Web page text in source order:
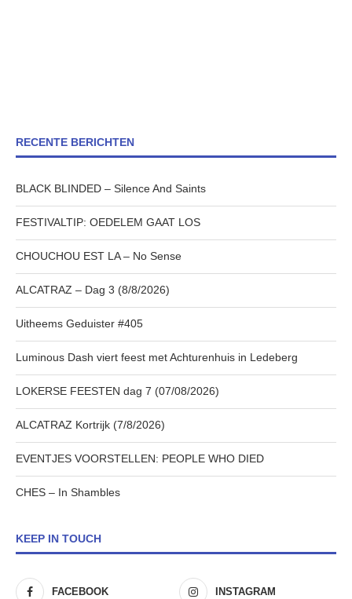
RECENTE BERICHTEN
BLACK BLINDED – Silence And Saints
FESTIVALTIP: OEDELEM GAAT LOS
CHOUCHOU EST LA – No Sense
ALCATRAZ – Dag 3 (8/8/2026)
Uitheems Geduister #405
Luminous Dash viert feest met Achturenhuis in Ledeberg
LOKERSE FEESTEN dag 7 (07/08/2026)
ALCATRAZ Kortrijk (7/8/2026)
EVENTJES VOORSTELLEN: PEOPLE WHO DIED
CHES – In Shambles
KEEP IN TOUCH
FACEBOOK INSTAGRAM